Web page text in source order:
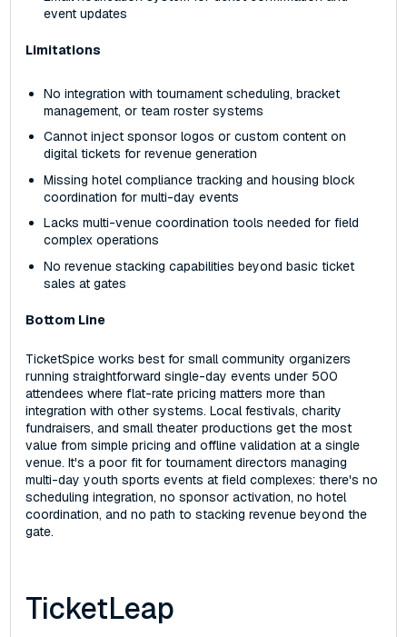
event updates
Limitations
No integration with tournament scheduling, bracket
management, or team roster systems
Cannot inject sponsor logos or custom content on
digital tickets for revenue generation
Missing hotel compliance tracking and housing block
coordination for multi-day events
Lacks multi-venue coordination tools needed for field
complex operations
No revenue stacking capabilities beyond basic ticket
sales at gates
Bottom Line
TicketSpice works best for small community organizers
running straightforward single-day events under 500
attendees where flat-rate pricing matters more than
integration with other systems. Local festivals, charity
fundraisers, and small theater productions get the most
value from simple pricing and offline validation at a single
venue. It's a poor fit for tournament directors managing
multi-day youth sports events at field complexes: there's no
scheduling integration, no sponsor activation, no hotel
coordination, and no path to stacking revenue beyond the
gate.
TicketLeap